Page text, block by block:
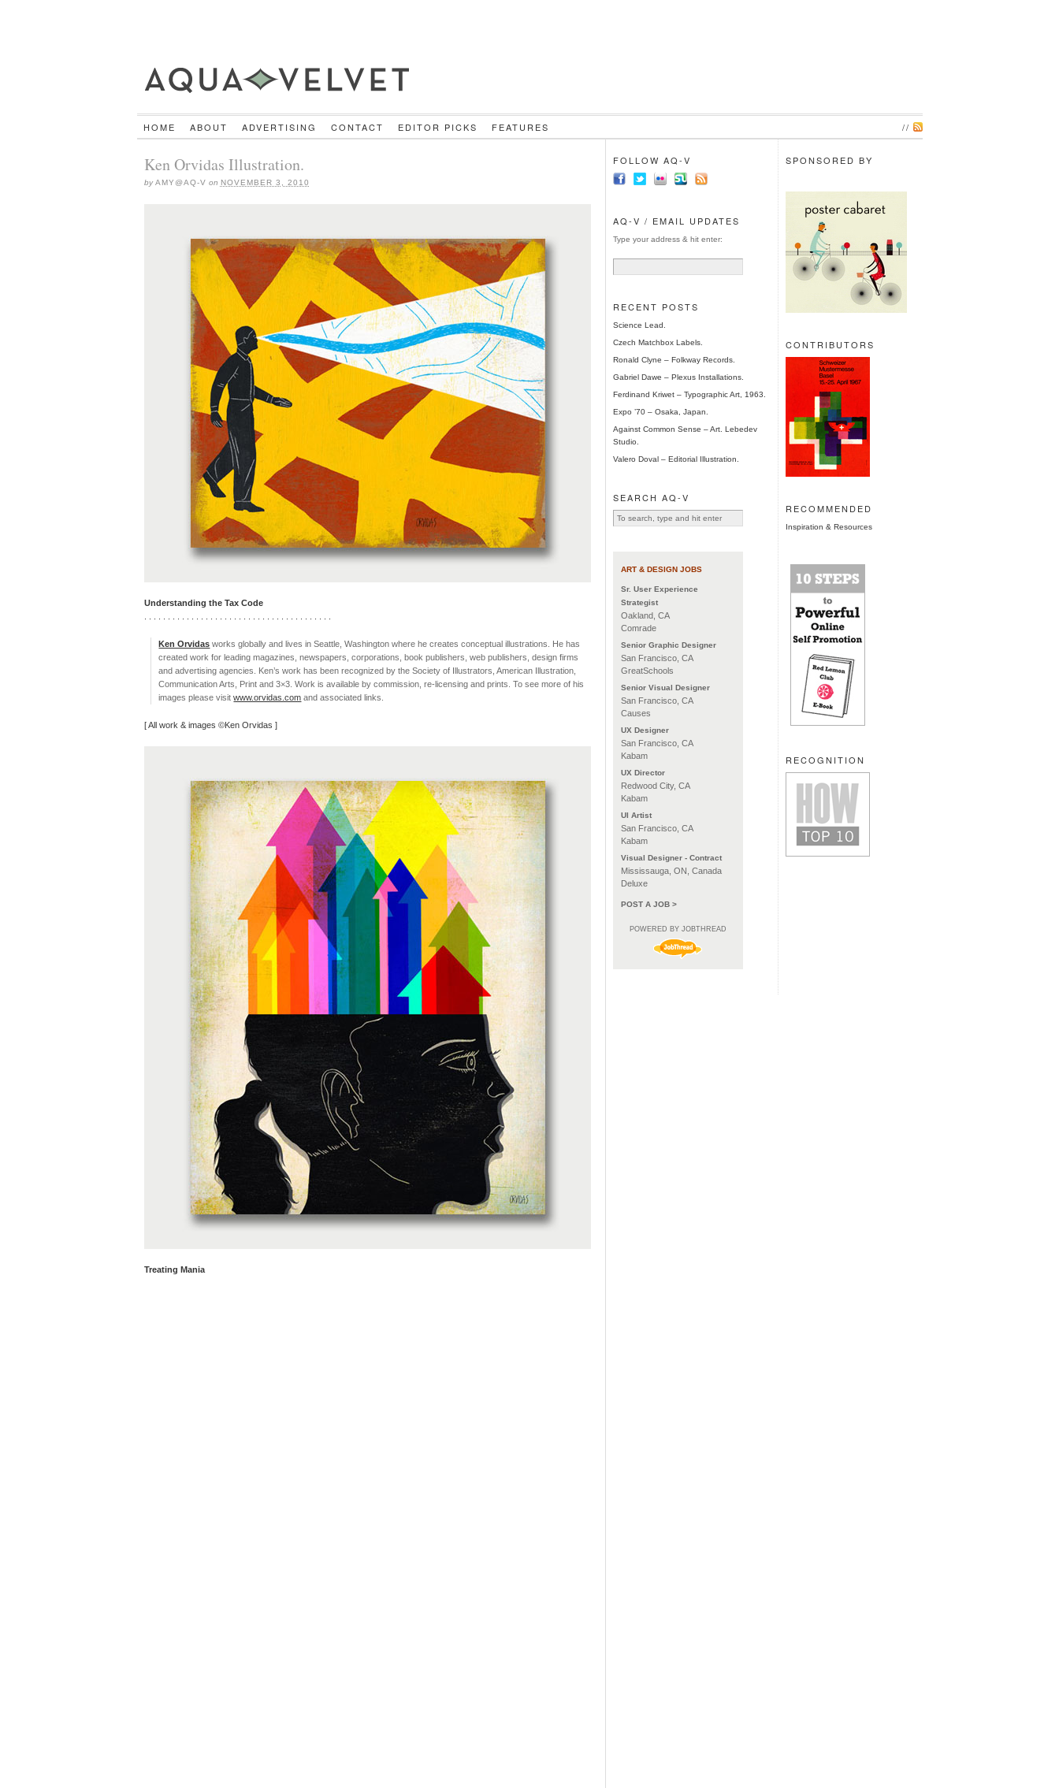
HOME ABOUT ADVERTISING CONTACT EDITOR PICKS FEATURES //
Ken Orvidas Illustration.
byAMY@AQ-V on NOVEMBER 3, 2010
Understanding the Tax Code
Ken Orvidas works globally and lives in Seattle, Washington where he creates conceptual illustrations. He has
created work for leading magazines, newspapers, corporations, book publishers, web publishers, design firms
and advertising agencies. Ken’s work has been recognized by the Society of Illustrators, American Illustration,
Communication Arts, Print and 3×3. Work is available by commission, re-licensing and prints. To see more of his
images please visitwww.orvidas.com and associated links.
[ All work & images ©Ken Orvidas ]
Treating Mania
FOLLOW AQ-V
AQ-V / EMAIL UPDATES
Type your address & hit enter:
RECENT POSTS
Science Lead.
Czech Matchbox Labels.
Ronald Clyne – Folkway Records.
Gabriel Dawe – Plexus Installations.
Ferdinand Kriwet – Typographic Art, 1963.
Expo ’70 – Osaka, Japan.
Against Common Sense – Art. Lebedev
Studio.
Valero Doval – Editorial Illustration.
SEARCH AQ-V
ART & DESIGN JOBS
Sr. User Experience
Strategist
Oakland, CA
Comrade
Senior Graphic Designer
San Francisco, CA
GreatSchools
Senior Visual Designer
San Francisco, CA
Causes
UX Designer
San Francisco, CA
Kabam
UX Director
Redwood City, CA
Kabam
UI Artist
San Francisco, CA
Kabam
Visual Designer - Contract
Mississauga, ON, Canada
Deluxe
POST A JOB >
POWERED BY JOBTHREAD
SPONSORED BY
CONTRIBUTORS
RECOMMENDED
Inspiration & Resources
RECOGNITION